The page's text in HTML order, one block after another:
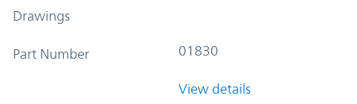
Drawings
Part Number 01830
View details